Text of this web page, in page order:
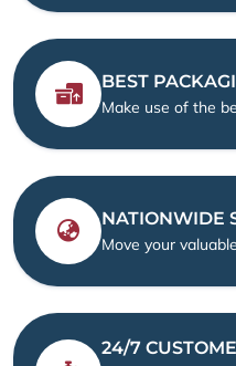
BEST
Make use of the
NATIONWIDE
Move your
24/7